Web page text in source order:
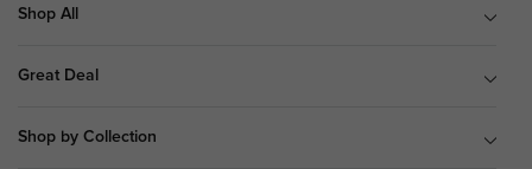
Shop All
Great Deal
Shop by Collection